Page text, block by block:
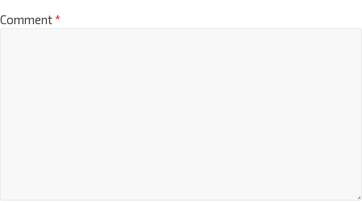
Comment*